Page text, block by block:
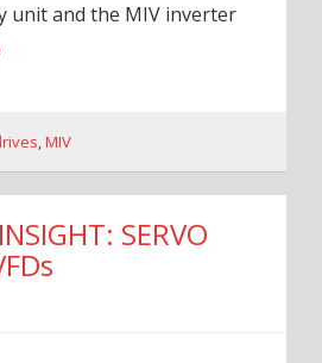
unit and the MIV inverter
,MIV
SERVO